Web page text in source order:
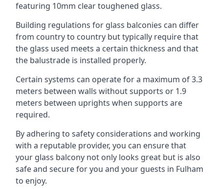
featuring 10mm clear toughened glass.
Building regulations for glass balconies can differ
from country to country but typically require that
the glass used meets a certain thickness and that
the balustrade is installed properly.
Certain systems can operate for a maximum of 3.3
meters between walls without supports or 1.9
meters between uprights when supports are
required.
By adhering to safety considerations and working
with a reputable provider, you can ensure that
your glass balcony not only looks great but is also
safe and secure for you and your guests in Fulham
to enjoy.